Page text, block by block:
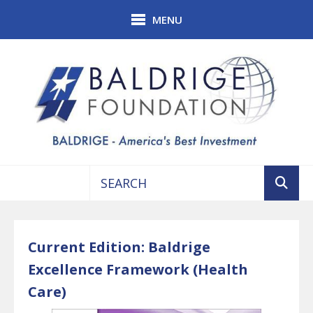
MENU
up
and
down
Current Edition: Baldrige
Excellence Framework (Health
Care)